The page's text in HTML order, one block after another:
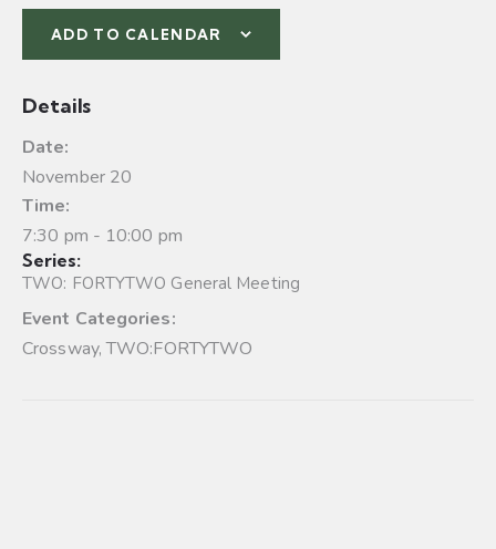
ADD TO CALENDAR
Details
Date:
November 20
Time:
7:30 pm - 10:00 pm
Series:
TWO: FORTYTWO General Meeting
Event Categories:
Crossway,TWO:FORTYTWO